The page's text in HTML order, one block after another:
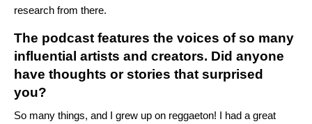
research from there.
The podcast features the voices of so many
influential artists and creators. Did anyone
have thoughts or stories that surprised
you?
So many things, and I grew up on reggaeton! I had a great